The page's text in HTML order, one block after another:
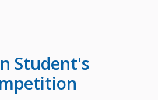
Student's